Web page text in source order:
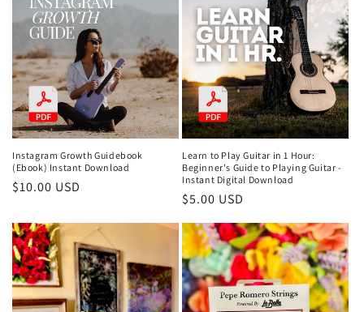
Instagram Growth Guidebook
(Ebook) Instant Download
Regular
$10.00 USD
Learn to Play Guitar in 1 Hour:
Beginner's Guide to Playing Guitar -
Instant Digital Download
Regular
$5.00 USD